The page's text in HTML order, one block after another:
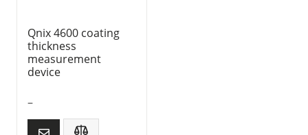
Qnix 4600 coating
thickness
measurement
device
–